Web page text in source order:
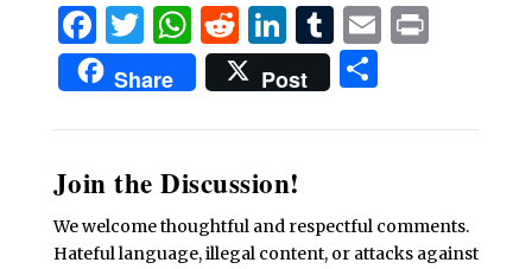
Facebook
Twitter
WhatsApp
Reddit
LinkedIn
Tumblr
EmailPrint
Share Post Share
Join the Discussion!
We welcome thoughtful and respectful comments.
Hateful language, illegal content, or attacks against